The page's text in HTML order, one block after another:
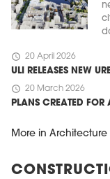
schedule 20 April 2026
ULI RELEASES NEW
schedule 20 March 2026
PLANS CREATED
More in